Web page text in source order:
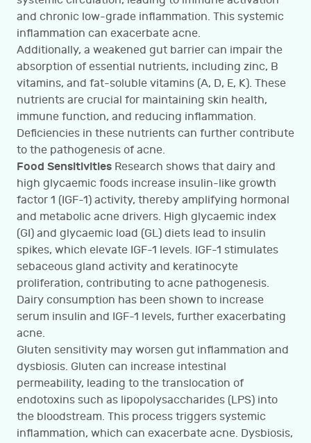
and chronic low-grade inflammation. This systemic
inflammation can exacerbate acne.
Additionally, a weakened gut barrier can impair the
absorption of essential nutrients, including zinc, B
vitamins, and fat-soluble vitamins (A, D, E, K). These
nutrients are crucial for maintaining skin health,
immune function, and reducing inflammation.
Deficiencies in these nutrients can further contribute
to the pathogenesis of acne.
Food Sensitivities Research shows that dairy and
high glycaemic foods increase insulin-like growth
factor 1 (IGF-1) activity, thereby amplifying hormonal
and metabolic acne drivers. High glycaemic index
(GI) and glycaemic load (GL) diets lead to insulin
spikes, which elevate IGF-1 levels. IGF-1 stimulates
sebaceous gland activity and keratinocyte
proliferation, contributing to acne pathogenesis.
Dairy consumption has been shown to increase
serum insulin and IGF-1 levels, further exacerbating
acne.
Gluten sensitivity may worsen gut inflammation and
dysbiosis. Gluten can increase intestinal
permeability, leading to the translocation of
endotoxins such as lipopolysaccharides (LPS) into
the bloodstream. This process triggers systemic
inflammation, which can exacerbate acne. Dysbiosis,